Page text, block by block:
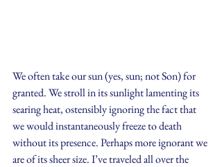
We often take our sun (yes, sun; not Son) for
granted. We stroll in its sunlight lamenting its
searing heat, ostensibly ignoring the fact that
we would instantaneously freeze to death
without its presence. Perhaps more ignorant we
are of its sheer size. I’ve traveled all over the